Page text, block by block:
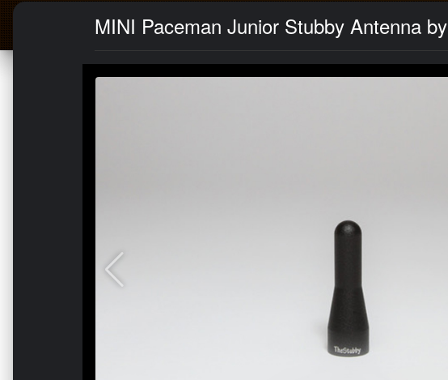
MINI Paceman Junior Stubby Antenna